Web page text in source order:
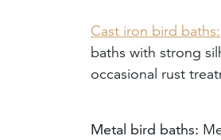
Cast iron bird baths:
baths with strong
occasional rust
Metal bird baths: